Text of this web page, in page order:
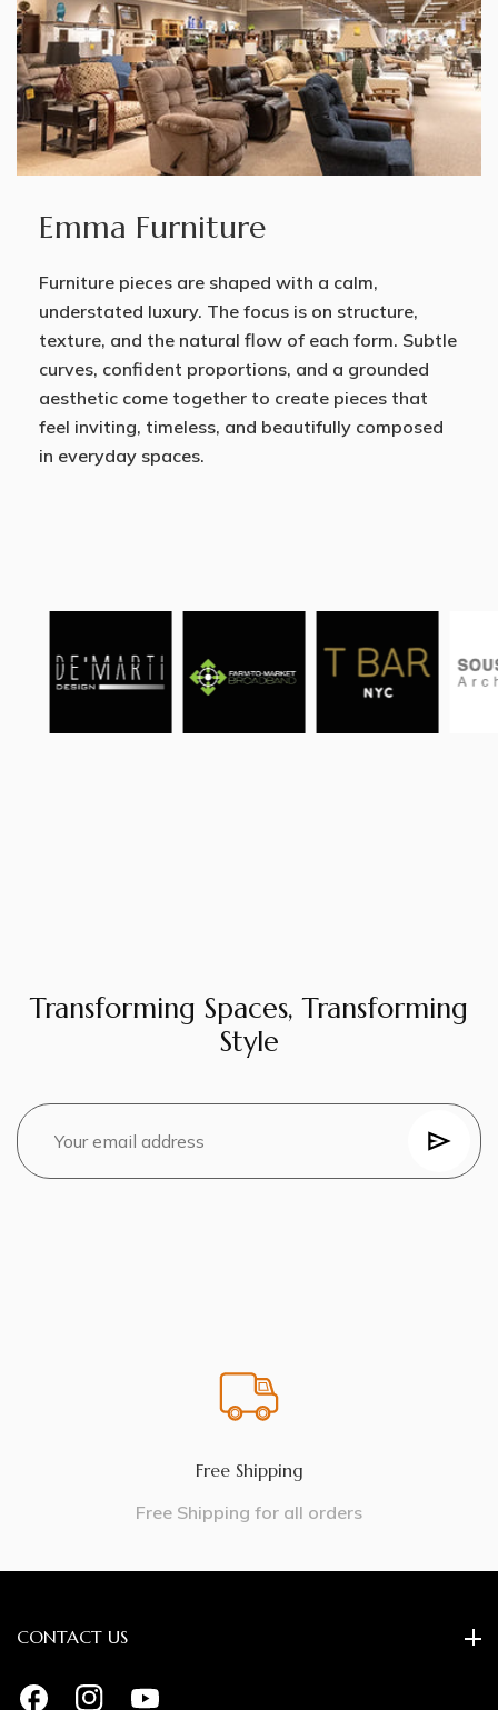
Emma Furniture
Furniture pieces are shaped with a calm,
understated luxury. The focus is on structure,
texture, and the natural flow of each form. Subtle
curves, confident proportions, and a grounded
aesthetic come together to create pieces that
feel inviting, timeless, and beautifully composed
in everyday spaces.
Transforming Spaces, Transforming
Style
Free Shipping
Free Shipping for all orders
CONTACT US